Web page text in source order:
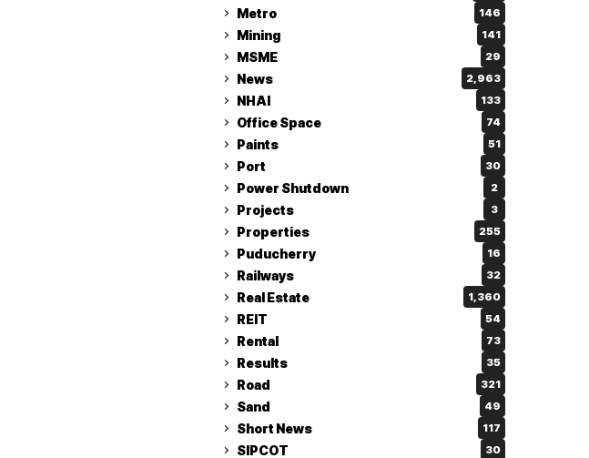
Metro 146
Mining 141
MSME 29
News 2,963
NHAI 133
Office Space 74
Paints 51
Port 30
Power Shutdown 2
Projects 3
Properties 255
Puducherry 16
Railways 32
Real Estate 1,360
REIT 54
Rental 73
Results 35
Road 321
Sand 49
Short News 117
SIPCOT 30